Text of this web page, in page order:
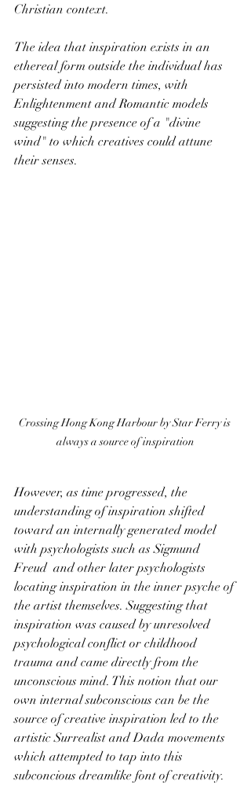
Christian context.
The idea that inspiration exists in an
ethereal form outside the individual has
persisted into modern times, with
Enlightenment and Romantic models
suggesting the presence of a "divine
wind" to which creatives could attune
their senses.
Crossing Hong Kong Harbour by Star Ferry is
always a source of inspiration
However, as time progressed, the
understanding of inspiration shifted
toward an internally generated model
with psychologists such as Sigmund
Freud  and other later psychologists
locating inspiration in the inner psyche of
the artist themselves. Suggesting that
inspiration was caused by unresolved
psychological conflict or childhood
trauma and came directly from the
unconscious mind. This notion that our
own internal subconscious can be the
source of creative inspiration led to the
artistic Surrealist and Dada movements
which attempted to tap into this
subconcious dreamlike font of creativity.